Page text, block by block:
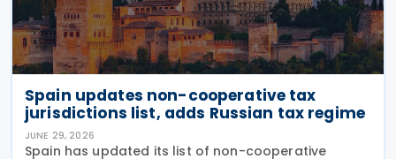
Spain updates non-cooperative tax
jurisdictions list, adds Russian tax regime
JUNE 29, 2026
Spain has updated its list of non-cooperative